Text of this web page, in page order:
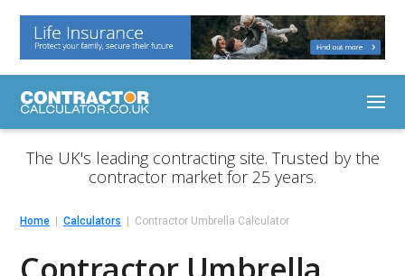
The UK's leading contracting site. Trusted by the
contractor market for 25 years.
Home Calculators Contractor Umbrella Calculator